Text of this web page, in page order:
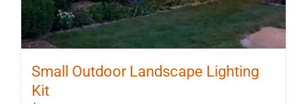
Small Outdoor Landscape Lighting
Kit